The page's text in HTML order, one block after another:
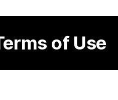
ALL-IN-ONE-
of Use